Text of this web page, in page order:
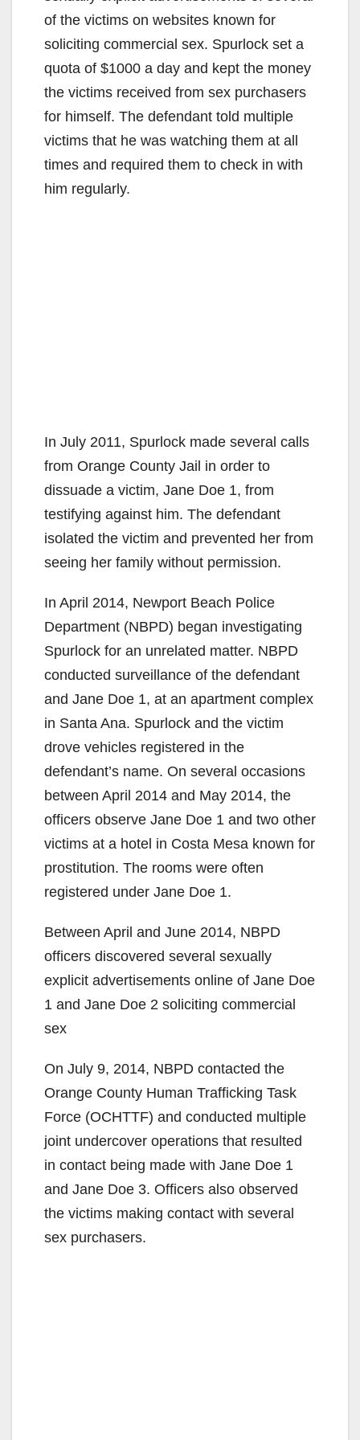
of the victims on websites known for
soliciting commercial sex. Spurlock set a
quota of $1000 a day and kept the money
the victims received from sex purchasers
for himself. The defendant told multiple
victims that he was watching them at all
times and required them to check in with
him regularly.
In July 2011, Spurlock made several calls
from Orange County Jail in order to
dissuade a victim, Jane Doe 1, from
testifying against him. The defendant
isolated the victim and prevented her from
seeing her family without permission.
In April 2014, Newport Beach Police
Department (NBPD) began investigating
Spurlock for an unrelated matter. NBPD
conducted surveillance of the defendant
and Jane Doe 1, at an apartment complex
in Santa Ana. Spurlock and the victim
drove vehicles registered in the
defendant’s name. On several occasions
between April 2014 and May 2014, the
officers observe Jane Doe 1 and two other
victims at a hotel in Costa Mesa known for
prostitution. The rooms were often
registered under Jane Doe 1.
Between April and June 2014, NBPD
officers discovered several sexually
explicit advertisements online of Jane Doe
1 and Jane Doe 2 soliciting commercial
sex
On July 9, 2014, NBPD contacted the
Orange County Human Trafficking Task
Force (OCHTTF) and conducted multiple
joint undercover operations that resulted
in contact being made with Jane Doe 1
and Jane Doe 3. Officers also observed
the victims making contact with several
sex purchasers.